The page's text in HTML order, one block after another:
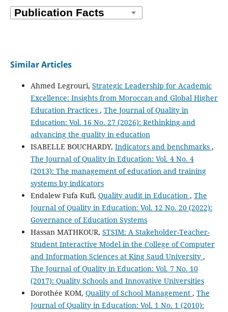
Similar Articles
Ahmed Legrouri, Strategic Leadership for Academic
Excellence: Insights from Moroccan and Global Higher
Education Practices , The Journal of Quality in
Education: Vol. 16 No. 27 (2026): Rethinking and
advancing the quality in education
ISABELLE BOUCHARDY, Indicators and benchmarks ,
The Journal of Quality in Education: Vol. 4 No. 4
(2013): The management of education and training
systems by indicators
Endalew Fufa Kufi, Quality audit in Education , The
Journal of Quality in Education: Vol. 12 No. 20 (2022):
Governance of Education Systems
Hassan MATHKOUR, STSIM: A Stakeholder-Teacher-
Student Interactive Model in the College of Computer
and Information Sciences at King Saud University ,
The Journal of Quality in Education: Vol. 7 No. 10
(2017): Quality Schools and Innovative Universities
Dorothée KOM, Quality of School Management , The
Journal of Quality in Education: Vol. 1 No. 1 (2010):